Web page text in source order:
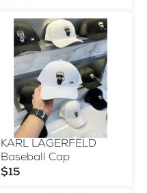
KARL LAGERFELD
Baseball Cap
$15